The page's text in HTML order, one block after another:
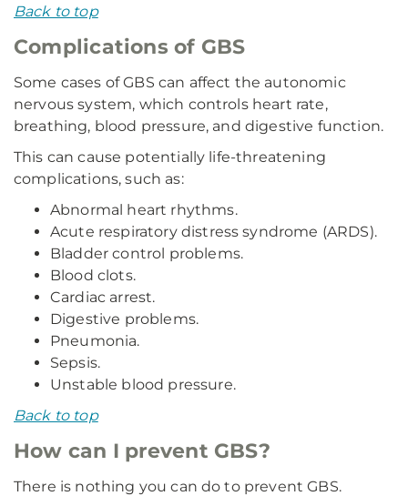
Back to top
Complications of GBS
Some cases of GBS can affect the autonomic
nervous system, which controls heart rate,
breathing, blood pressure, and digestive function.
This can cause potentially life-threatening
complications, such as:
Abnormal heart rhythms.
Acute respiratory distress syndrome (ARDS).
Bladder control problems.
Blood clots.
Cardiac arrest.
Digestive problems.
Pneumonia.
Sepsis.
Unstable blood pressure.
Back to top
How can I prevent GBS?
There is nothing you can do to prevent GBS.